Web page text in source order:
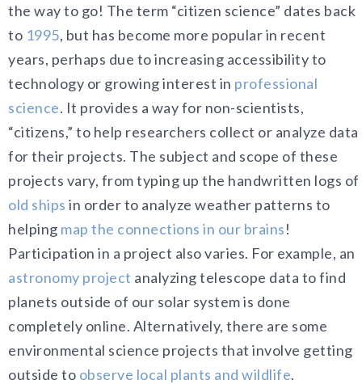
the way to go! The term “citizen science” dates back
to 1995, but has become more popular in recent
years, perhaps due to increasing accessibility to
technology or growing interest in professional
science. It provides a way for non-scientists,
“citizens,” to help researchers collect or analyze data
for their projects. The subject and scope of these
projects vary, from typing up the handwritten logs of
old ships in order to analyze weather patterns to
helping map the connections in our brains!
Participation in a project also varies. For example, an
astronomy project analyzing telescope data to find
planets outside of our solar system is done
completely online. Alternatively, there are some
environmental science projects that involve getting
outside to observe local plants and wildlife.